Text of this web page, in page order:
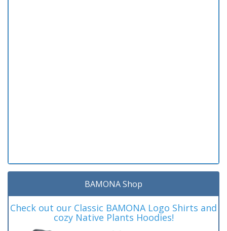
BAMONA Shop
Check out our Classic BAMONA Logo Shirts and
cozy Native Plants Hoodies!